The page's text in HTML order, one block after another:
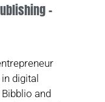
–
digital
and